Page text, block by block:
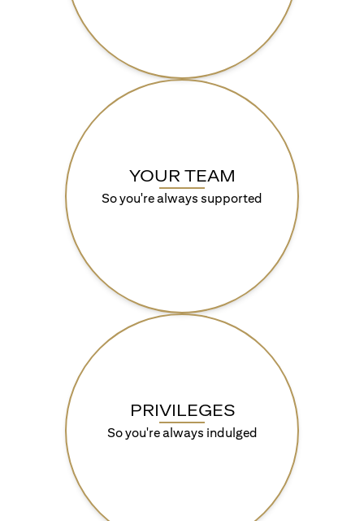
YOUR TEAM
So you're always supported
PRIVILEGES
So you're always indulged